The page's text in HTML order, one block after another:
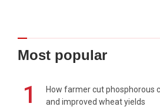
Most popular
1
How farmer cut phosphorous
and improved wheat yields